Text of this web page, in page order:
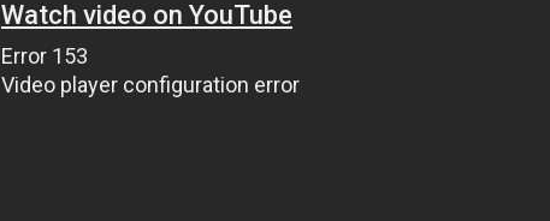
Watch video on YouTube
Error 153
Video player configuration error